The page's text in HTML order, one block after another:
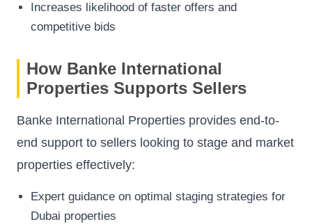
Increases likelihood of faster offers and
competitive bids
How Banke International
Properties Supports Sellers
Banke International Properties provides end-to-
end support to sellers looking to stage and market
properties effectively:
Expert guidance on optimal staging strategies for
Dubai properties